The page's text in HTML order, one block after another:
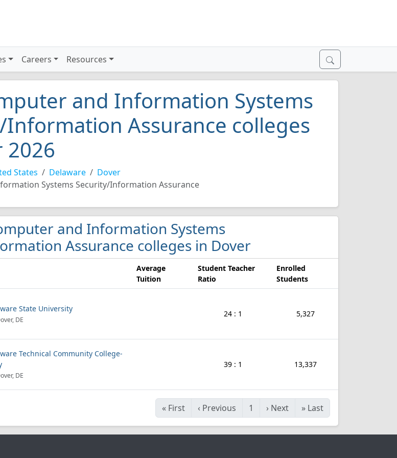
Careers Resources
and Information Systems
Information Assurance colleges
2026
States Delaware
Dover
Systems Security/Information Assurance
and Information Systems
Assurance colleges in Dover
Average
Tuition
Student Teacher
Ratio
Enrolled
Students
State University
DE
24 : 1 5,327
Technical Community College-
DE
39 : 1 13,337
« First ‹ Previous 1 › Next » Last